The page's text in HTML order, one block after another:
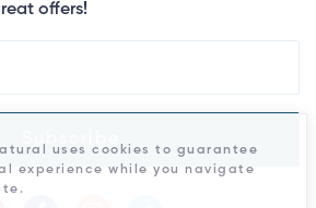
offers!
uses cookies to guarantee
experience while you navigate